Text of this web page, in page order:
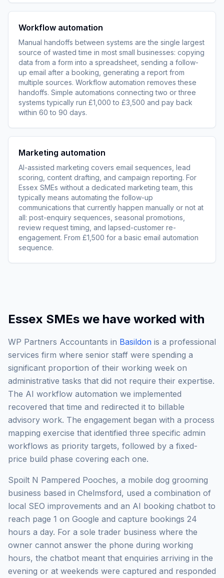
Workflow automation
Manual handoffs between systems are the single largest
source of wasted time in most small businesses: copying
data from a form into a spreadsheet, sending a follow-
up email after a booking, generating a report from
multiple sources. Workflow automation removes these
handoffs. Simple automations connecting two or three
systems typically run £1,000 to £3,500 and pay back
within 60 to 90 days.
Marketing automation
AI-assisted marketing covers email sequences, lead
scoring, content drafting, and campaign reporting. For
Essex SMEs without a dedicated marketing team, this
typically means automating the follow-up
communications that currently happen manually or not at
all: post-enquiry sequences, seasonal promotions,
review request timing, and lapsed-customer re-
engagement. From £1,500 for a basic email automation
sequence.
Essex SMEs we have worked with
WP Partners Accountants in Basildon is a professional
services firm where senior staff were spending a
significant proportion of their working week on
administrative tasks that did not require their expertise.
The AI workflow automation we implemented
recovered that time and redirected it to billable
advisory work. The engagement began with a process
mapping exercise that identified three specific admin
workflows as priority targets, followed by a fixed-
price build phase covering each one.
Spoilt N Pampered Pooches, a mobile dog grooming
business based in Chelmsford, used a combination of
local SEO improvements and an AI booking chatbot to
reach page 1 on Google and capture bookings 24
hours a day. For a sole trader business where the
owner cannot answer the phone during working
hours, the chatbot meant that enquiries arriving in the
evening or at weekends were captured and responded